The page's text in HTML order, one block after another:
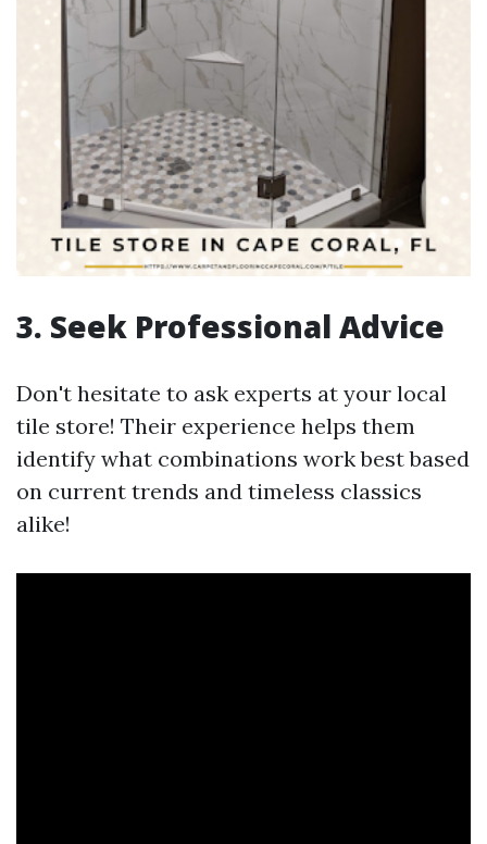
3. Seek Professional Advice
Don't hesitate to ask experts at your local
tile store! Their experience helps them
identify what combinations work best based
on current trends and timeless classics
alike!